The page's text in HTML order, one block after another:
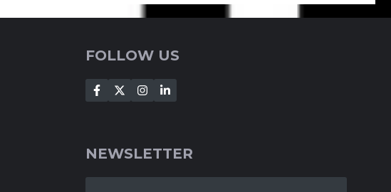
FOLLOW US
NEWSLETTER